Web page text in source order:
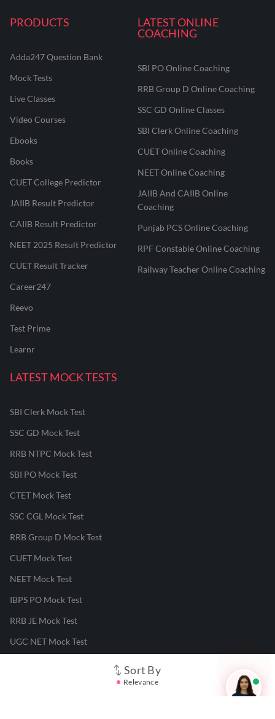
Sort By
Relevance
PRODUCTS
Adda247 Question Bank
Mock Tests
Live Classes
Video Courses
Ebooks
Books
CUET College Predictor
JAIIB Result Predictor
CAIIB Result Predictor
NEET 2025 Result Predictor
CUET Result Tracker
Career247
Reevo
Test Prime
Learnr
LATEST ONLINE
COACHING
SBI PO Online Coaching
RRB Group D Online Coaching
SSC GD Online Classes
SBI Clerk Online Coaching
CUET Online Coaching
NEET Online Coaching
JAIIB And CAIIB Online
Coaching
Punjab PCS Online Coaching
RPF Constable Online Coaching
Railway Teacher Online Coaching
LATEST MOCK TESTS
SBI Clerk Mock Test
SSC GD Mock Test
RRB NTPC Mock Test
SBI PO Mock Test
CTET Mock Test
SSC CGL Mock Test
RRB Group D Mock Test
CUET Mock Test
NEET Mock Test
IBPS PO Mock Test
RRB JE Mock Test
UGC NET Mock Test
Responsible Disclosure Program